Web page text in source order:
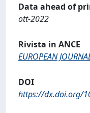
Data ahead of
ott-2022
Rivista in ANCE
EUROPEAN
DOI
https://dx.doi.org/